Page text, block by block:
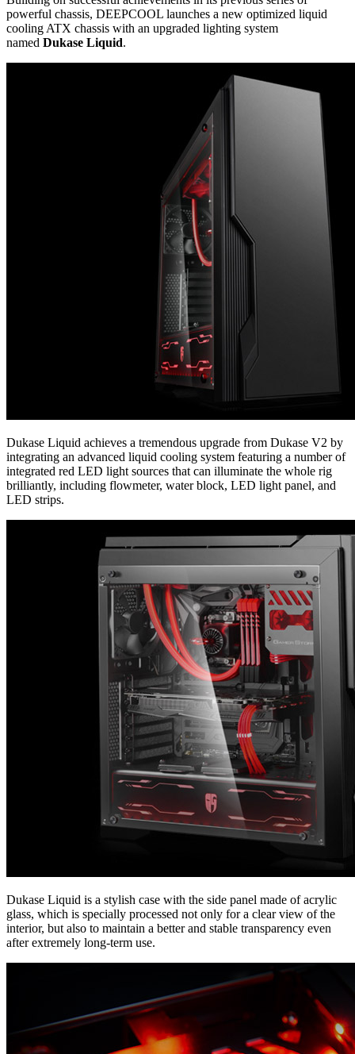
powerful chassis, DEEPCOOL launches a new optimized liquid
cooling ATX chassis with an upgraded lighting system
named Dukase Liquid.
Dukase Liquid achieves a tremendous upgrade from Dukase V2 by
integrating an advanced liquid cooling system featuring a number of
integrated red LED light sources that can illuminate the whole rig
brilliantly, including flowmeter, water block, LED light panel, and
LED strips.
Dukase Liquid is a stylish case with the side panel made of acrylic
glass, which is specially processed not only for a clear view of the
interior, but also to maintain a better and stable transparency even
after extremely long-term use.